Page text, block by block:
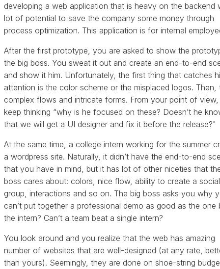
developing a web application that is heavy on the backend
lot of potential to save the company some money through
process optimization. This application is for internal
After the first prototype, you are asked to show the
the big boss. You sweat it out and create an end-to-end
and show it him. Unfortunately, the first thing that catches
attention is the color scheme or the misplaced logos. Then,
complex flows and intricate forms. From your point of
keep thinking “why is he focused on these? Doesn’t he
that we will get a UI designer and fix it before the release?"
At the same time, a college intern working for the summer
a wordpress site. Naturally, it didn’t have the end-to-end
that you have in mind, but it has lot of other niceties that
boss cares about: colors, nice flow, ability to create a social
group, interactions and so on. The big boss asks you why
can’t put together a professional demo as good as the one
the intern? Can’t a team beat a single intern?
You look around and you realize that the web has amazing
number of websites that are well-designed (at any rate,
than yours). Seemingly, they are done on shoe-string